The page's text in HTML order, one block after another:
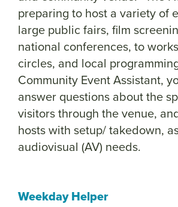
preparing to host a variety of
large public fairs, film
national conferences, to
circles, and local
Community Event Assistant,
answer questions about the
visitors through the venue,
hosts with setup/ takedown,
audiovisual (AV) needs.
Weekday Helper